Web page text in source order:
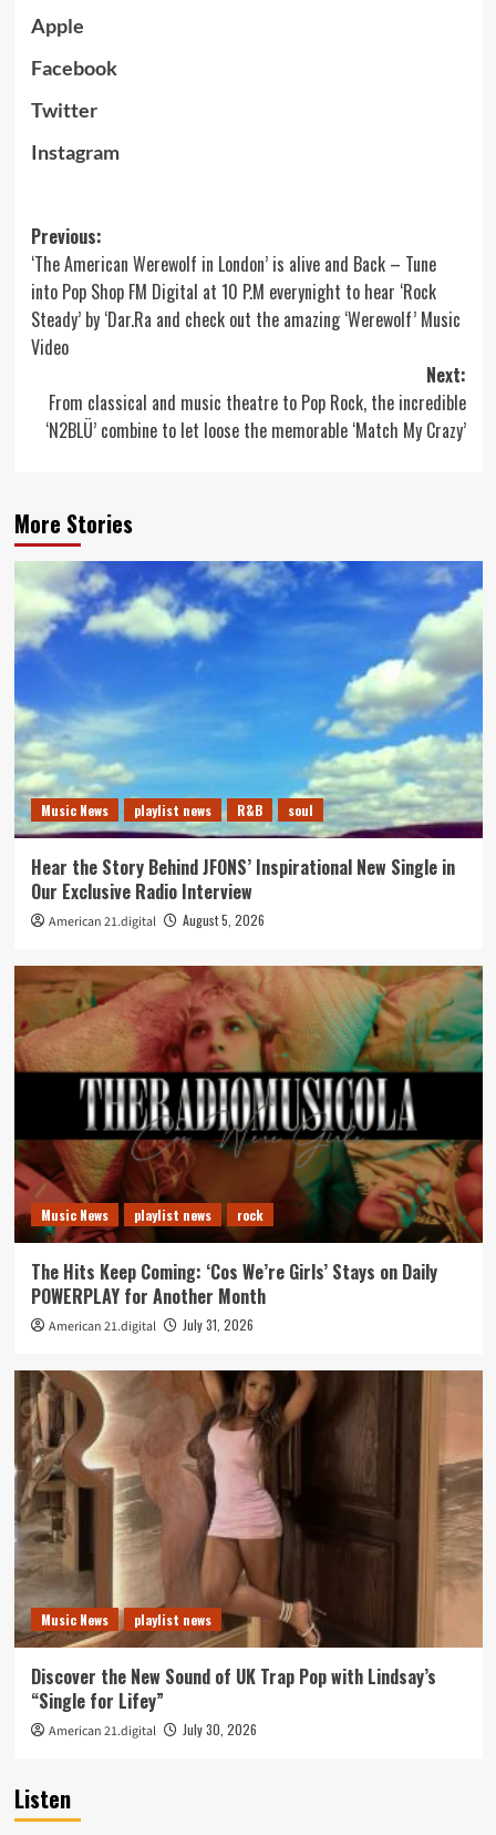
Apple
Facebook
Twitter
Instagram
Post
navigation
Previous:
‘The American Werewolf in London’ is alive and Back – Tune
into Pop Shop FM Digital at 10 P.M everynight to hear ‘Rock
Steady’ by ‘Dar.Ra and check out the amazing ‘Werewolf’ Music
Video
Next:
From classical and music theatre to Pop Rock, the incredible
‘N2BLÜ’ combine to let loose the memorable ‘Match My Crazy’
More Stories
Music News playlist news R&B soul
Hear the Story Behind JFONS’ Inspirational New Single in
Our Exclusive Radio Interview
American 21.digital August 5, 2026
Music News playlist news rock
The Hits Keep Coming: ‘Cos We’re Girls’ Stays on Daily
POWERPLAY for Another Month
American 21.digital July 31, 2026
Music News playlist news
Discover the New Sound of UK Trap Pop with Lindsay’s
“Single for Lifey”
American 21.digital July 30, 2026
Listen